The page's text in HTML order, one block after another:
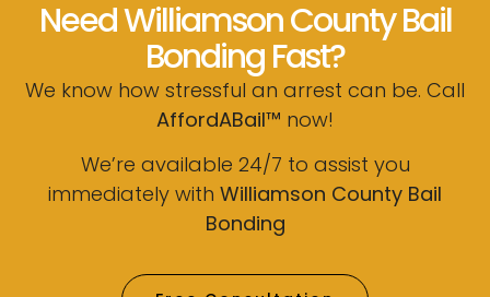
Need Williamson County Bail
Bonding Fast?
We know how stressful an arrest can be. Call
AffordABail™ now!
We’re available 24/7 to assist you
immediately with Williamson County Bail
Bonding